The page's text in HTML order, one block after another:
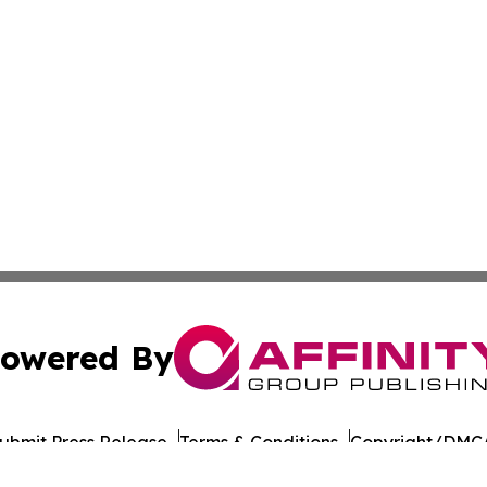
By
Press Release Terms & Conditions Copyright/